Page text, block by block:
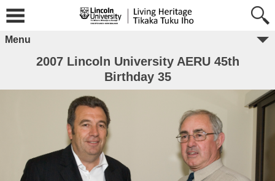
Menu
2007 Lincoln University AERU 45th
Birthday 35